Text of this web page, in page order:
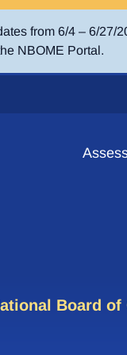
from 6/4 – 6/
NBOME Portal.
Board